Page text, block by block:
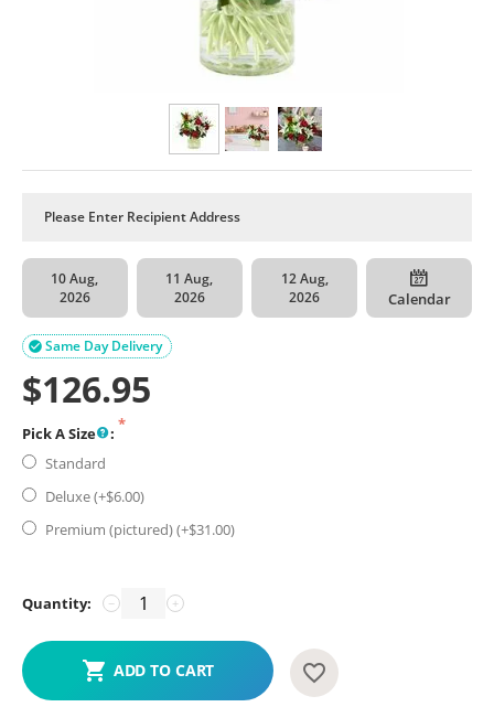
10 Aug,
2026
11 Aug,
2026
12 Aug,
2026
Calendar
Same Day Delivery

$126.95
Pick A Size
:
Standard
Deluxe (+$6.00)
Premium (pictured) (+$31.00)
Quantity: +
−
ADD TO CART